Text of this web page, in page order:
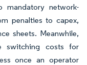
mandatory network-
penalties to capex,
sheets. Meanwhile,
switching costs for
once an operator